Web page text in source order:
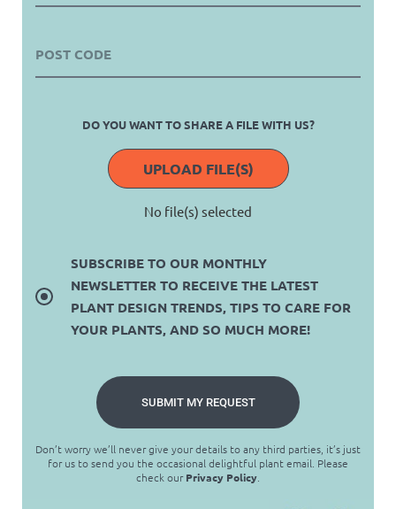
DO YOU WANT TO SHARE A FILE WITH US?
UPLOAD FILE(S)
No file(s) selected
SUBSCRIBE TO OUR MONTHLY
NEWSLETTER TO RECEIVE THE LATEST
PLANT DESIGN TRENDS, TIPS TO CARE FOR
YOUR PLANTS, AND SO MUCH MORE!
SUBMIT MY REQUEST
Don’t worry we’ll never give your details to any third parties, it’s just
for us to send you the occasional delightful plant email. Please
check ourPrivacy Policy.